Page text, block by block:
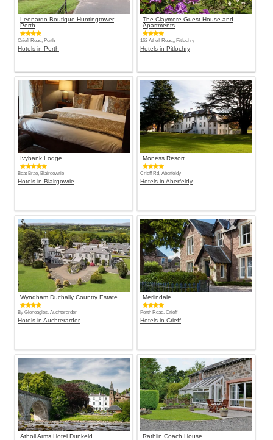
Leonardo Boutique Huntingtower
Perth
Crieff Road, Perth
Hotels in Perth
The Claymore Guest House and
Apartments
162 Atholl Road,, Pitlochry
Hotels in Pitlochry
Ivybank Lodge
Boat Brae, Blairgowrie
Hotels in Blairgowrie
Moness Resort
Crieff Rd, Aberfeldy
Hotels in Aberfeldy
Wyndham Duchally Country Estate
By Gleneagles, Auchterarder
Hotels in Auchterarder
Merlindale
Perth Road, Crieff
Hotels in Crieff
Atholl Arms Hotel Dunkeld Rathlin Coach House